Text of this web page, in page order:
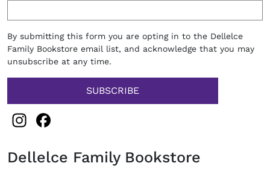
By submitting this form you are opting in to the Dellelce
Family Bookstore email list, and acknowledge that you may
unsubscribe at any time.
Instagram
Dellelce Family Bookstore